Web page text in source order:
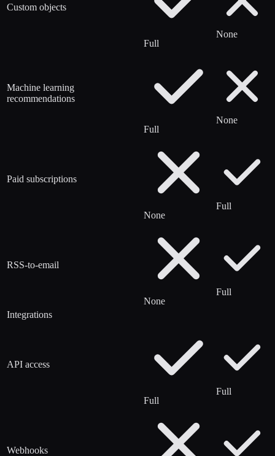
Custom objects
Full
None
Machine learning
recommendations
Full
None
Paid subscriptions
None
Full
RSS-to-email
None
Full
Integrations
API access
Full
Full
Webhooks